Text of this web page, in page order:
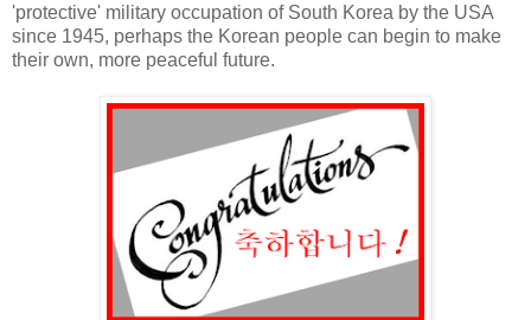
'protective' military occupation of South Korea by the USA
since 1945, perhaps the Korean people can begin to make
their own, more peaceful future.